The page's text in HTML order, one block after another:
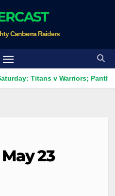
Canberra Raiders
v Warriors; Panthers v
23